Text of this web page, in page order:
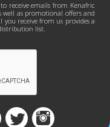
receive emails from Kenafric
as promotional offers and
receive from us provides a
list.